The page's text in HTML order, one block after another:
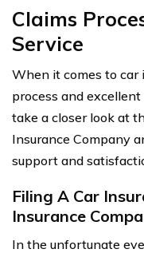
Claims
Service
When it comes to car
process and excellent
take a closer look at
Insurance Company
support and
Filing A Car
Insurance
In the unfortunate